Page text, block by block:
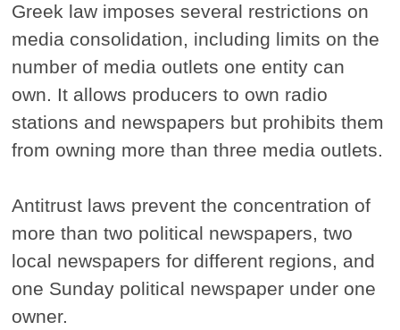
Greek law imposes several restrictions on
media consolidation, including limits on the
number of media outlets one entity can
own. It allows producers to own radio
stations and newspapers but prohibits them
from owning more than three media outlets.
Antitrust laws prevent the concentration of
more than two political newspapers, two
local newspapers for different regions, and
one Sunday political newspaper under one
owner.